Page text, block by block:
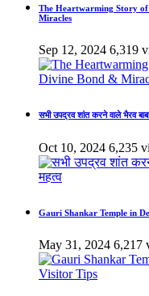
The Heartwarming Story
Miracles
Sep 12, 2024 6,319
सभी उपद्रव शांत करने वाले भैरव
Oct 10, 2024 6,235
Gauri Shankar Temple in
May 31, 2024 6,217